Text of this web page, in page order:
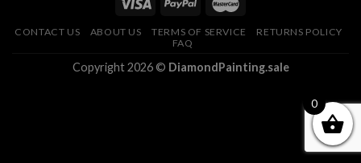
CONTACT US ABOUT US TERMS OF SERVICE
RETURNS POLICY
FAQ
Copyright 2026 © DiamondPainting.sale
0